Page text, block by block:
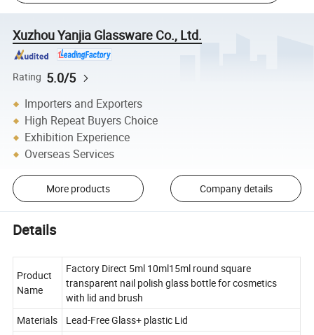
Xuzhou Yanjia Glassware Co., Ltd.
Rating 5.0/5
Importers and Exporters
High Repeat Buyers Choice
Exhibition Experience
Overseas Services
More products Company details
Details
Product
Name
Factory Direct 5ml 10ml15ml round square
transparent nail polish glass bottle for cosmetics
with lid and brush
Materials
Lead-Free Glass+ plastic Lid